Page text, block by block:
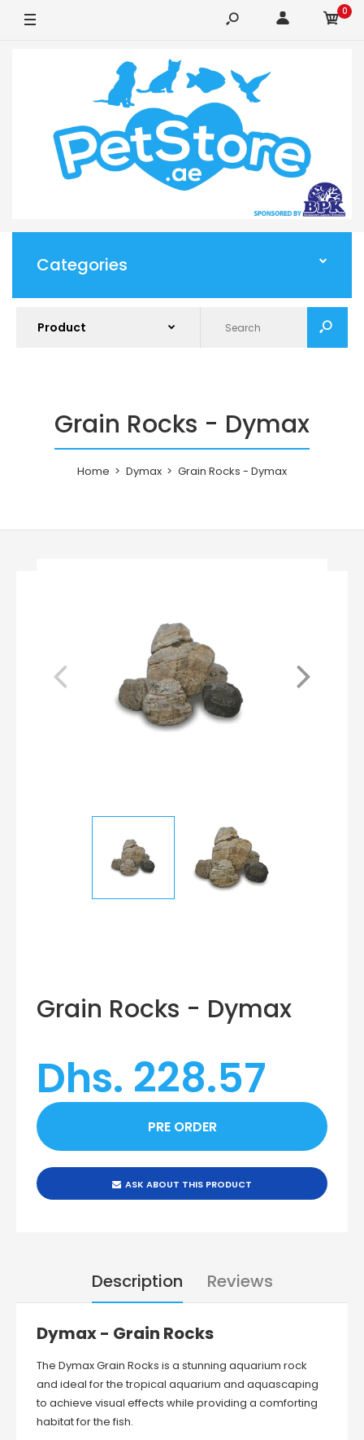
0
Categories
Grain Rocks - Dymax
Home Dymax Grain Rocks - Dymax
Grain Rocks - Dymax
Dhs. 228.57
ASK ABOUT THIS PRODUCT
Description Reviews
Dymax - Grain Rocks
The Dymax Grain Rocks is a stunning aquarium rock
and ideal for the tropical aquarium and aquascaping
to achieve visual effects while providing a comforting
habitat for the fish.